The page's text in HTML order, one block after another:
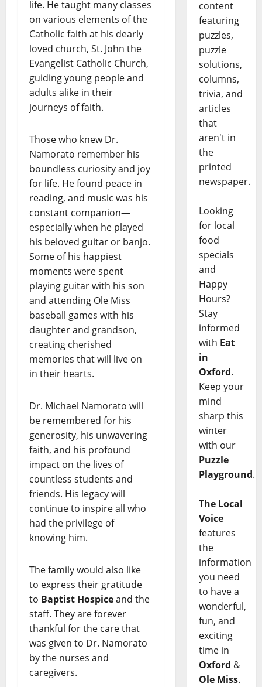
life. He taught many classes
on various elements of the
Catholic faith at his dearly
loved church, St. John the
Evangelist Catholic Church,
guiding young people and
adults alike in their
journeys of faith.
Those who knew Dr.
Namorato remember his
boundless curiosity and joy
for life. He found peace in
reading, and music was his
constant companion—
especially when he played
his beloved guitar or banjo.
Some of his happiest
moments were spent
playing guitar with his son
and attending Ole Miss
baseball games with his
daughter and grandson,
creating cherished
memories that will live on
in their hearts.
Dr. Michael Namorato will
be remembered for his
generosity, his unwavering
faith, and his profound
impact on the lives of
countless students and
friends. His legacy will
continue to inspire all who
had the privilege of
knowing him.
The family would also like
to express their gratitude
to Baptist Hospiceand the
staff. They are forever
thankful for the care that
was given to Dr. Namorato
by the nurses and
caregivers.
content
featuring
puzzles,
puzzle
solutions,
columns,
trivia, and
articles
that
aren't in
the
printed
newspaper.
Looking
for local
food
specials
and
Happy
Hours?
Stay
informed
with Eat
in
Oxford.
Keep your
mind
sharp this
winter
with our
Puzzle
Playground.
The Local
Voice
features
the
information
you need
to have a
wonderful,
fun, and
exciting
time in
Oxford &
Ole Miss.